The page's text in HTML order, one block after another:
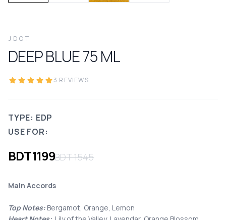
JDOT
DEEP BLUE75ML
3 REVIEWS
TYPE: EDP
USE FOR:
BDT1199BDT1545
Main Accords
Top Notes: Bergamot, Orange, Lemon